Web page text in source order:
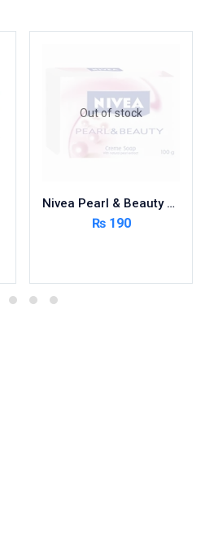
Out of stock
Nivea Pearl & Beauty Soap
₨190